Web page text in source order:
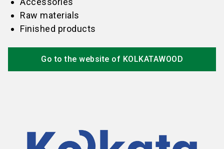
Raw materials
Finished products
Go to the website of KOLKATAWOOD